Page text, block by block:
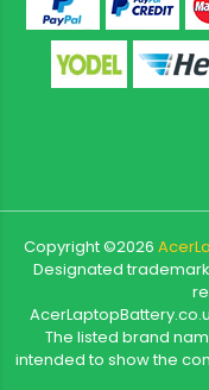
Copyright ©2026
Designated
The listed brand
intended to show the